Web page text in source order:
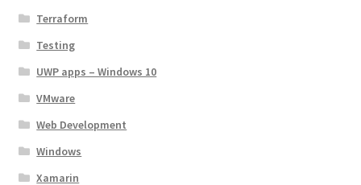
Terraform
Testing
UWP apps – Windows 10
VMware
Web Development
Windows
Xamarin